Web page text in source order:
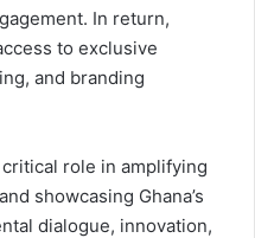
In return,
to exclusive
and branding
role in amplifying
showcasing Ghana’s
dialogue, innovation,